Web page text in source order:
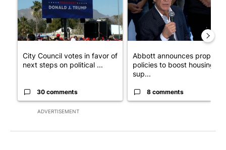
ADVERTISEMENT
City Council votes in favor of
next steps on political ...
30 comments
Abbott announces
policies to boost housing
sup...
8 comments